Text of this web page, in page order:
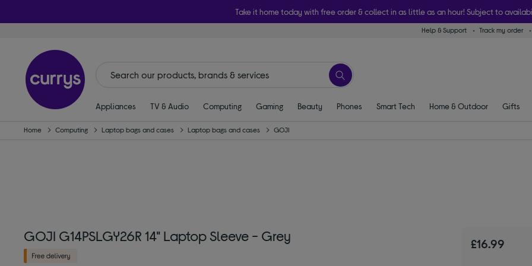
Take it home today with free order & collect in as little as an hour! Subject to
Help & Support Track my order
Appliances TV & Audio Computing Gaming Beauty Phones Smart Tech Home & Outdoor Gifts
Home Computing Laptop bags and cases Laptop bags and cases GOJI
GOJI G14PSLGY26R 14" Laptop Sleeve - Grey £16.99